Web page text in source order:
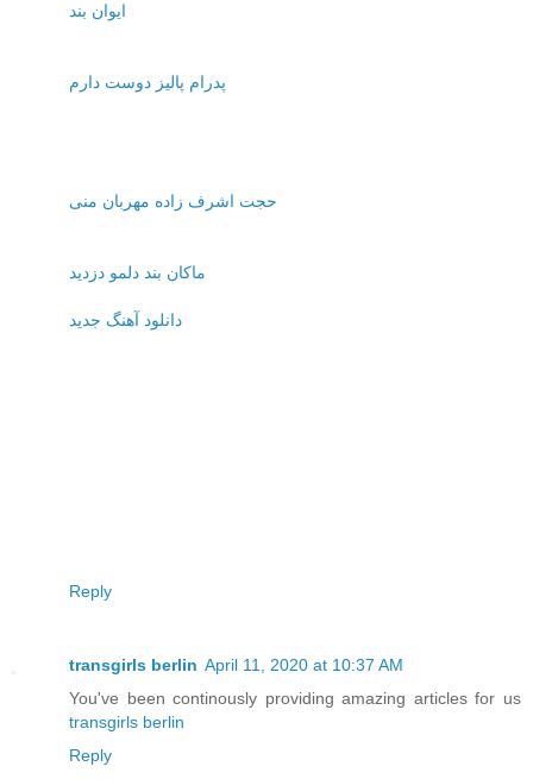
ایوان بند
پدرام پالیز دوست دارم
حجت اشرف زاده مهربان منی
ماکان بند دلمو دزدید
دانلود آهنگ جدید
Reply
transgirls berlin April 11, 2020 at 10:37 AM
You've been continously providing amazing articles for us
transgirls berlin
Reply